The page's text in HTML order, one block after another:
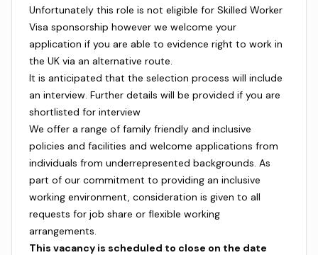
Unfortunately this role is not eligible for Skilled Worker
Visa sponsorship however we welcome your
application if you are able to evidence right to work in
the UK via an alternative route.
It is anticipated that the selection process will include
an interview. Further details will be provided if you are
shortlisted for interview
We offer a range of family friendly and inclusive
policies and facilities and welcome applications from
individuals from underrepresented backgrounds. As
part of our commitment to providing an inclusive
working environment, consideration is given to all
requests for job share or flexible working
arrangements.
This vacancy is scheduled to close on the date